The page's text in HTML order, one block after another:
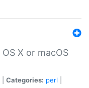
X or macOS
Categories: perl